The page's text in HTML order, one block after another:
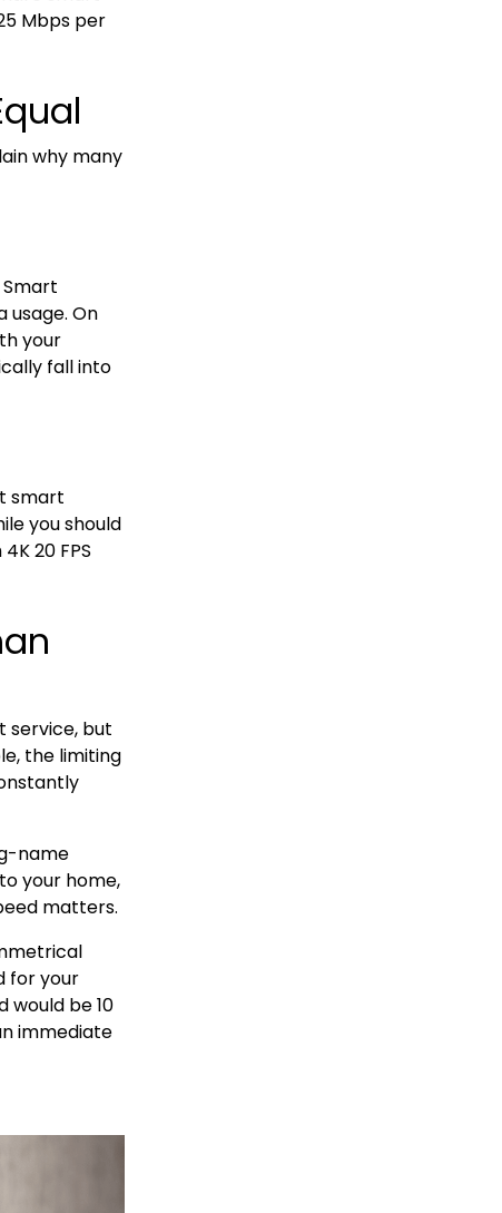
Mbps per
why many
usage. On
your
fall into
smart
you should
20 FPS
service, but
the limiting
name
your home,
matters.
for your
would be 10
immediate